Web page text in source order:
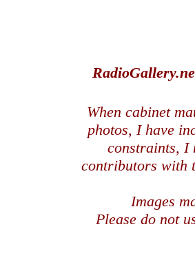
When cabinet
photos, I have
constraints, I
contributors with
Images
Please do not